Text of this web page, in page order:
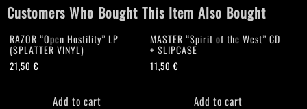
Customers Who Bought This Item Also Bought
RAZOR “Open Hostility” LP
(SPLATTER VINYL)
21,50€
Add to cart
MASTER “Spirit of the West” CD
+ SLIPCASE
11,50€
Add to cart